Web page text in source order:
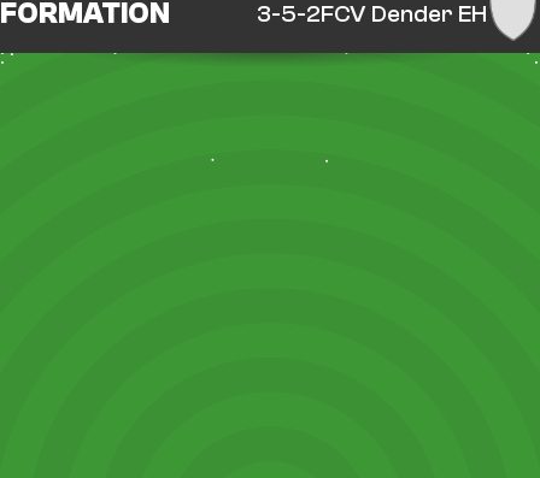
FCV Dender EH
3-5-2
FORMATION